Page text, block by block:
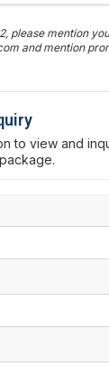
please mention
and mention
to view and